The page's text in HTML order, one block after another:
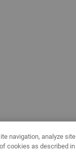
navigation, analyze
cookies as described